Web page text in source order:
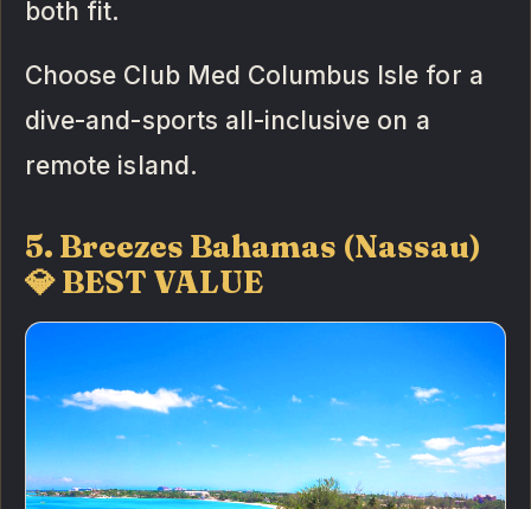
both fit.
Choose Club Med Columbus Isle for a
dive-and-sports all-inclusive on a
remote island.
5. Breezes Bahamas (Nassau)
💎 BEST VALUE